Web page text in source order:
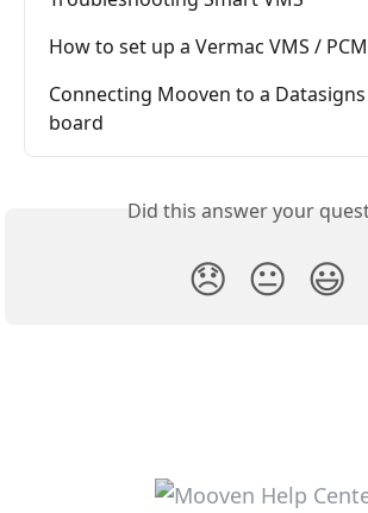
How to set up a Vermac VMS /
Connecting Mooven to a Datasigns
board
Did this answer your
😞 😐 😃